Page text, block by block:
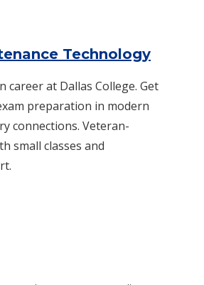
Technology
career at Dallas College. Get
preparation in modern
connections. Veteran-
small classes and